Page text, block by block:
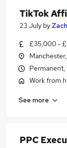
TikTok
23 July by
£35,000 -
Work from
See more
PPC